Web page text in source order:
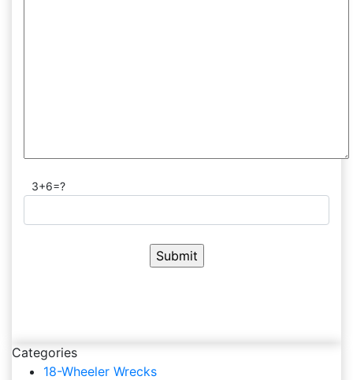
3+6=?
Categories
18-Wheeler Wrecks